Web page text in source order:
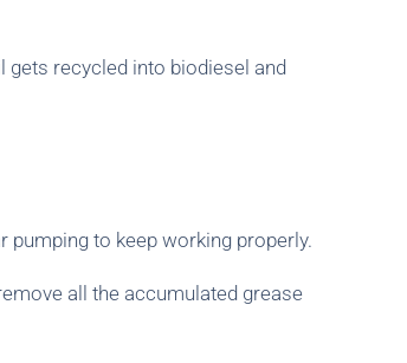
gets recycled into biodiesel and
pumping to keep working properly.
all the accumulated grease